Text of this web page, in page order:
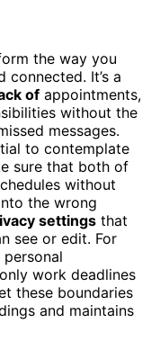
the way you
It’s a
of appointments,
without the
messages.
to contemplate
sure that both of
without
the wrong
settings that
see or edit. For
work deadlines
these boundaries
and maintains